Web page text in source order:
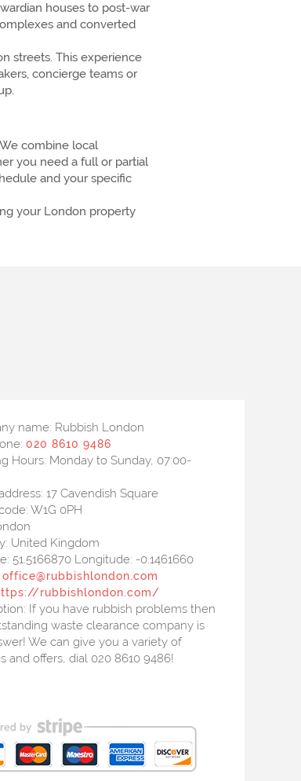
houses to post-war
and converted
streets. This experience
concierge teams or
combine local
you need a full or partial
and your specific
your London property
name: Rubbish London
020 8610 9486
Hours: Monday to Sunday, 07:00-
17 Cavendish Square
W1G 0PH
United Kingdom
51.5166870 Longitude: -0.1461660
office@rubbishlondon.com
rubbishlondon.com/
If you have rubbish problems then
waste clearance company is
We can give you a variety of
and offers, dial 020 8610 9486!